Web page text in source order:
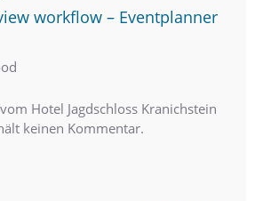
workflow – Eventplanner
Hotel Jagdschloss Kranichstein
keinen Kommentar.